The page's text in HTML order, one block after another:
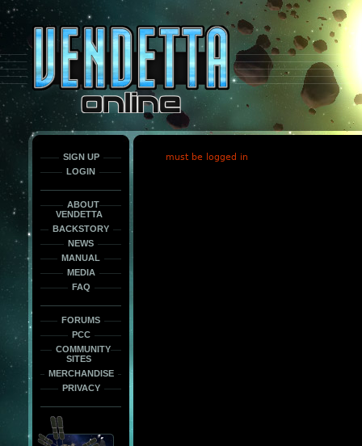
only
force
load
the
font
face
fonts.
SIGN UP
LOGIN
ABOUT
VENDETTA
BACKSTORY
NEWS
MANUAL
MEDIA
FAQ
FORUMS
PCC
COMMUNITY
SITES
MERCHANDISE
PRIVACY
must be logged in